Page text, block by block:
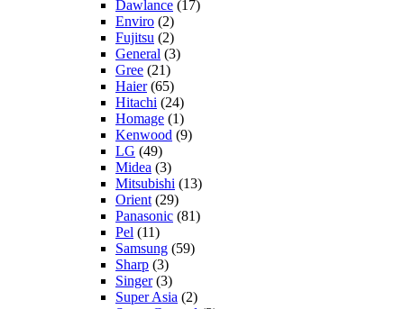
Dawlance (17)
Enviro (2)
Fujitsu (2)
General (3)
Gree (21)
Haier(65)
Hitachi (24)
Homage (1)
Kenwood (9)
LG (49)
Midea (3)
Mitsubishi (13)
Orient (29)
Panasonic (81)
Pel (11)
Samsung (59)
Sharp (3)
Singer(3)
Super Asia (2)